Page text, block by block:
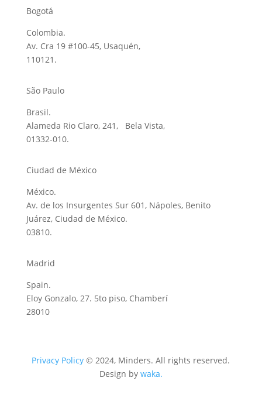
Bogotá
Colombia.
Av. Cra 19 #100-45, Usaquén,
110121.
São Paulo
Brasil.
Alameda Rio Claro, 241, Bela Vista,
01332-010.
Ciudad de México
México.
Av. de los Insurgentes Sur 601, Nápoles, Benito
Juárez, Ciudad de México.
03810.
Madrid
Spain.
Eloy Gonzalo, 27. 5to piso, Chamberí
28010
Privacy Policy © 2024, Minders. All rights reserved.
Design by waka.